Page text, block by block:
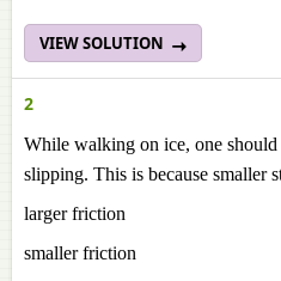
VIEW SOLUTION
2
While walking on ice, one should
slipping. This is because smaller
larger friction
smaller friction